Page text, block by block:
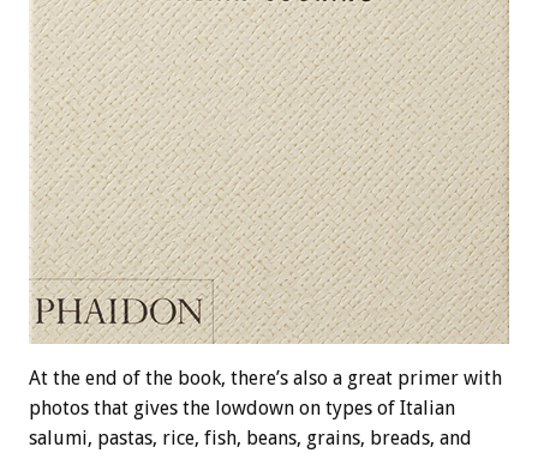
At the end of the book, there’s also a great primer with
photos that gives the lowdown on types of Italian
salumi, pastas, rice, fish, beans, grains, breads, and